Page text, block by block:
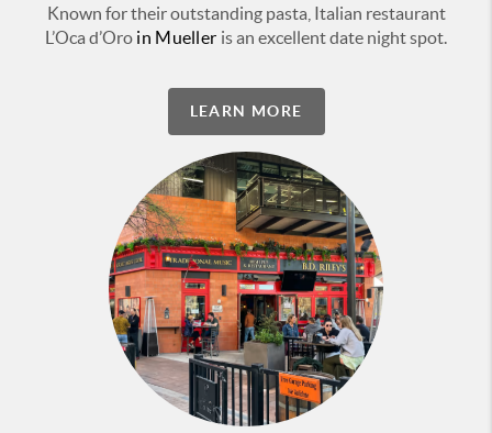
Known for their outstanding pasta, Italian restaurant
L’Oca d’Oro in Mueller is an excellent date night spot.
LEARN MORE